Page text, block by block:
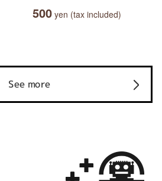
500 yen (tax included)
See more